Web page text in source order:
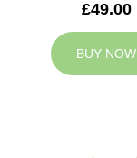
£49.00
BUY NOW